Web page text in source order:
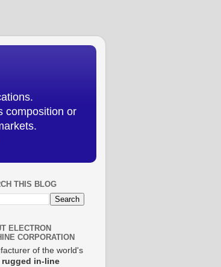
composition or
THIS BLOG
ELECTRON
CORPORATION
of the world's
rugged in-line